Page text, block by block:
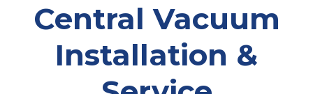
Central Vacuum
Installation &